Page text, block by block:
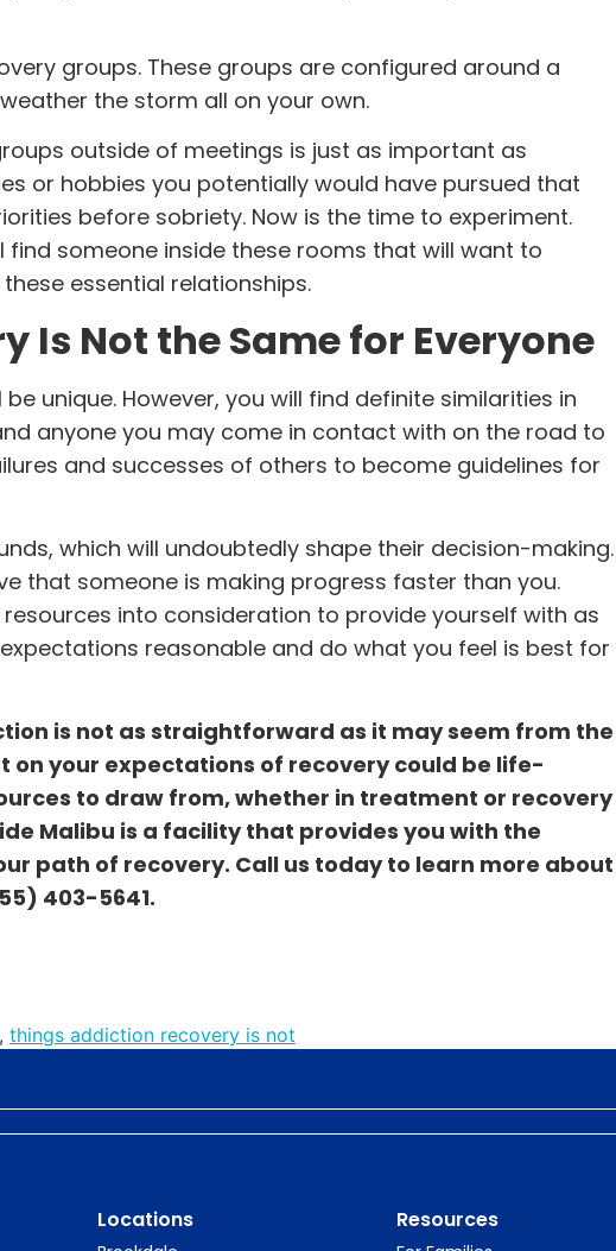
groups. These groups are configured around a
the storm all on your own.
outside of meetings is just as important as
or hobbies you potentially would have pursued that
before sobriety. Now is the time to experiment.
find someone inside these rooms that will want to
essential relationships.
Is Not the Same for Everyone
unique. However, you will find definite similarities in
anyone you may come in contact with on the road to
and successes of others to become guidelines for
which will undoubtedly shape their decision-making.
that someone is making progress faster than you.
into consideration to provide yourself with as
reasonable and do what you feel is best for
is not as straightforward as it may seem from the
on your expectations of recovery could be life-
to draw from, whether in treatment or recovery
Malibu is a facility that provides you with the
path of recovery. Call us today to learn more about
403-5641.
, things addiction recovery is not
Locations Resources